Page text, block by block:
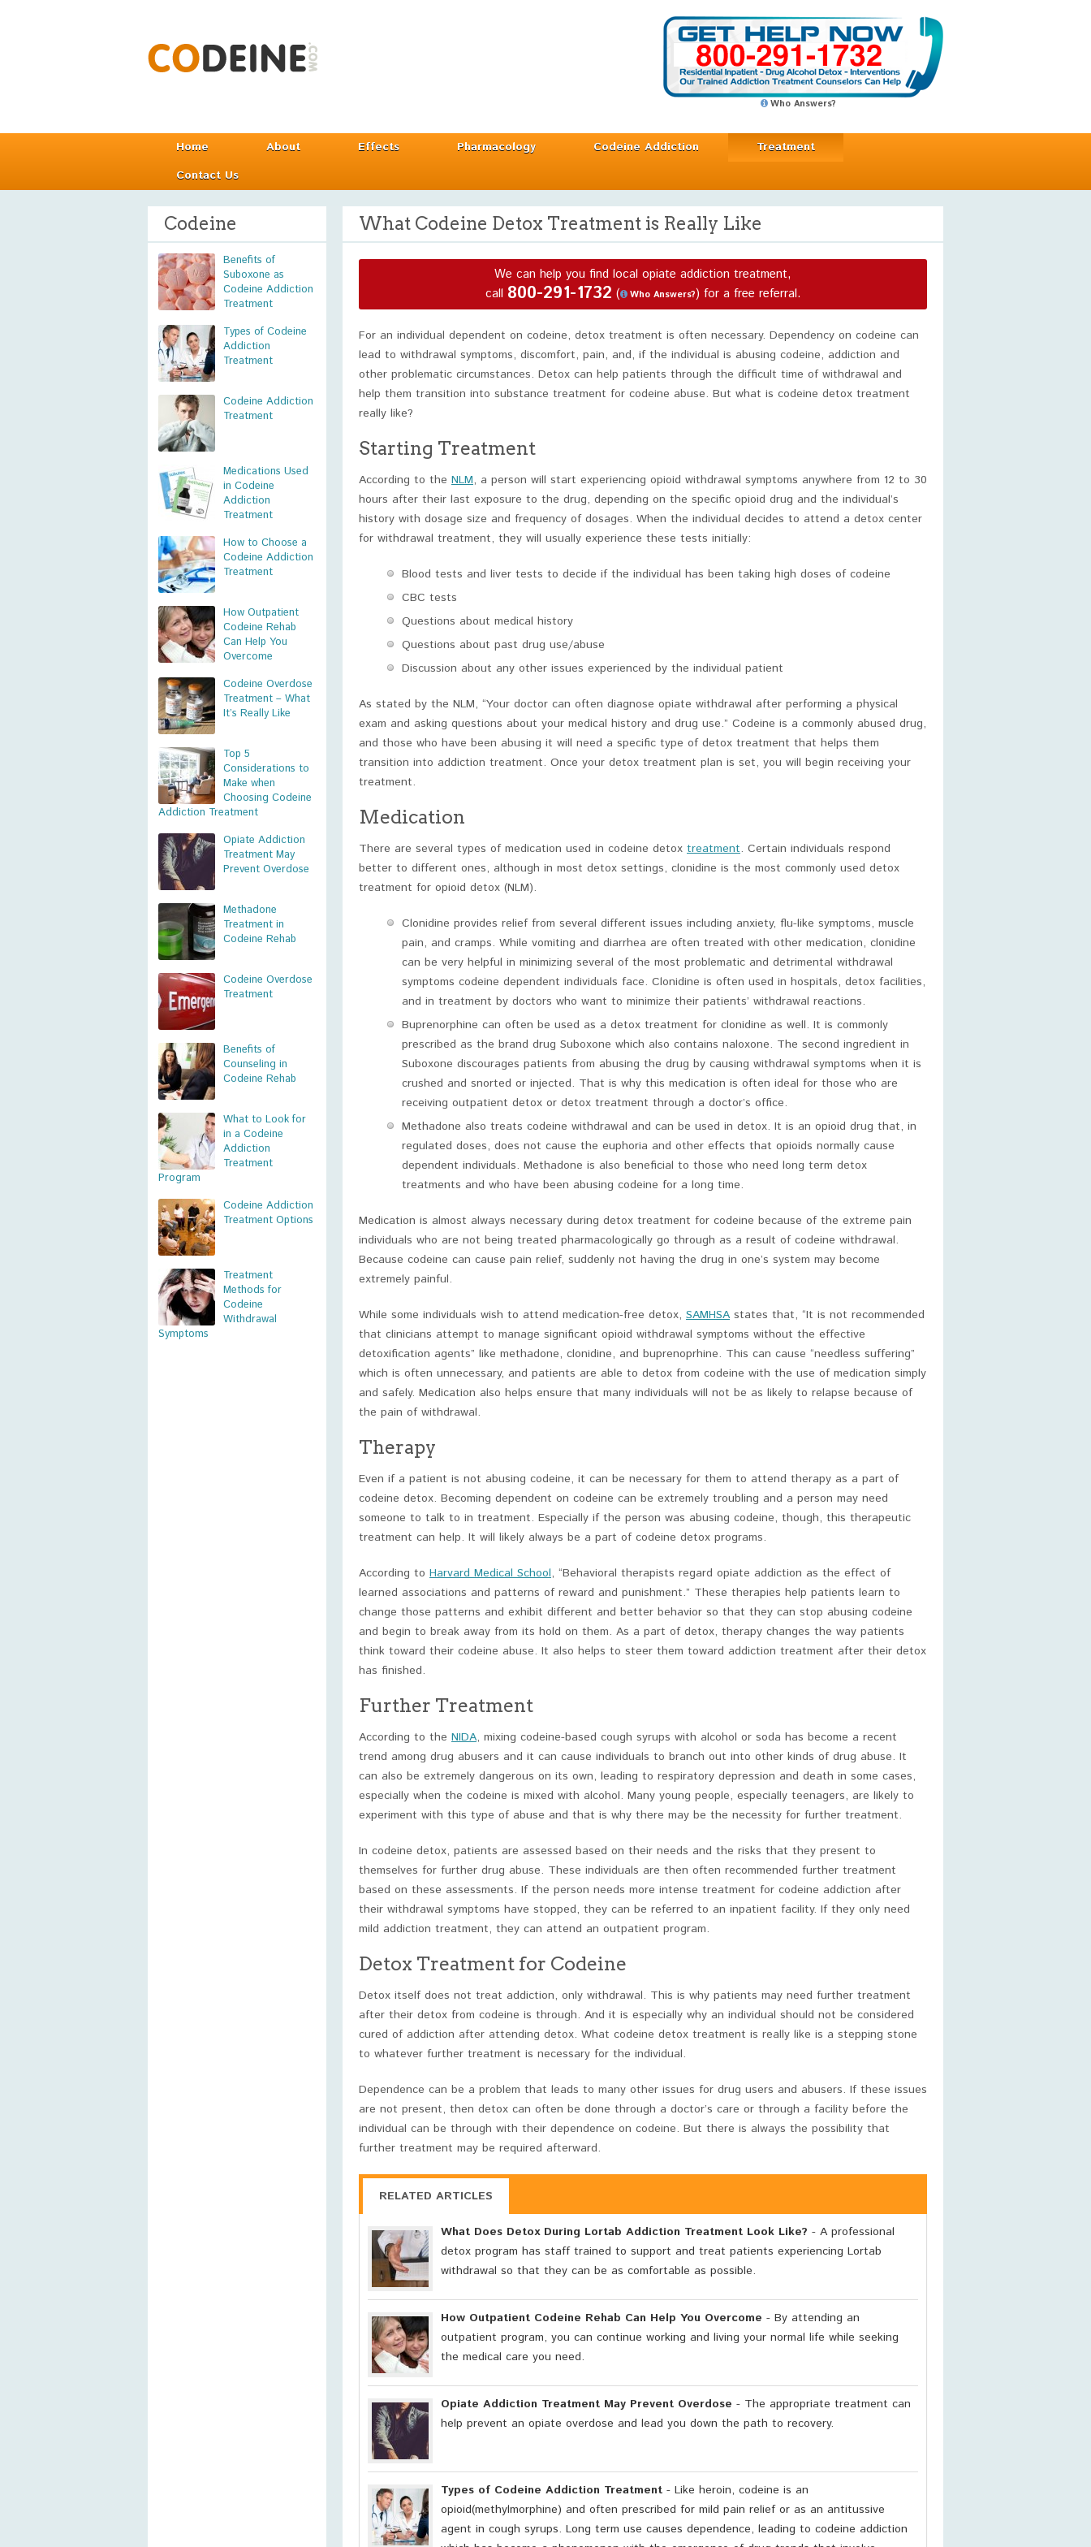
Who Answers?
Home About Effects Pharmacology Codeine Addiction
Treatment
Contact Us
Codeine
Benefits of
Suboxone as
Codeine Addiction
Treatment
Types of Codeine
Addiction
Treatment
Codeine Addiction
Treatment
Medications Used
in Codeine
Addiction
Treatment
How to Choose a
Codeine Addiction
Treatment
How Outpatient
Codeine Rehab
Can Help You
Overcome
Codeine Overdose
Treatment – What
It’s Really Like
Top 5
Considerations to
Make when
Choosing Codeine
Addiction Treatment
Opiate Addiction
Treatment May
Prevent Overdose
Methadone
Treatment in
Codeine Rehab
Codeine Overdose
Treatment
Benefits of
Counseling in
Codeine Rehab
What to Look for
in a Codeine
Addiction
Treatment
Program
Codeine Addiction
Treatment Options
Treatment
Methods for
Codeine
Withdrawal
Symptoms
What Codeine Detox Treatment is Really Like
We can help you find local opiate addiction treatment,
call 800-291-1732 ( Who Answers?) for a free referral.
For an individual dependent on codeine, detox treatment is often necessary. Dependency on codeine can
lead to withdrawal symptoms, discomfort, pain, and, if the individual is abusing codeine, addiction and
other problematic circumstances. Detox can help patients through the difficult time of withdrawal and
help them transition into substance treatment for codeine abuse. But what is codeine detox treatment
really like?
Starting Treatment
According to the NLM, a person will start experiencing opioid withdrawal symptoms anywhere from 12 to 30
hours after their last exposure to the drug, depending on the specific opioid drug and the individual’s
history with dosage size and frequency of dosages. When the individual decides to attend a detox center
for withdrawal treatment, they will usually experience these tests initially:
Blood tests and liver tests to decide if the individual has been taking high doses of codeine
CBC tests
Questions about medical history
Questions about past drug use/abuse
Discussion about any other issues experienced by the individual patient
As stated by the NLM, “Your doctor can often diagnose opiate withdrawal after performing a physical
exam and asking questions about your medical history and drug use.” Codeine is a commonly abused drug,
and those who have been abusing it will need a specific type of detox treatment that helps them
transition into addiction treatment. Once your detox treatment plan is set, you will begin receiving your
treatment.
Medication
There are several types of medication used in codeine detox treatment. Certain individuals respond
better to different ones, although in most detox settings, clonidine is the most commonly used detox
treatment for opioid detox (NLM).
Clonidine provides relief from several different issues including anxiety, flu-like symptoms, muscle
pain, and cramps. While vomiting and diarrhea are often treated with other medication, clonidine
can be very helpful in minimizing several of the most problematic and detrimental withdrawal
symptoms codeine dependent individuals face. Clonidine is often used in hospitals, detox facilities,
and in treatment by doctors who want to minimize their patients’ withdrawal reactions.
Buprenorphine can often be used as a detox treatment for clonidine as well. It is commonly
prescribed as the brand drug Suboxone which also contains naloxone. The second ingredient in
Suboxone discourages patients from abusing the drug by causing withdrawal symptoms when it is
crushed and snorted or injected. That is why this medication is often ideal for those who are
receiving outpatient detox or detox treatment through a doctor’s office.
Methadone also treats codeine withdrawal and can be used in detox. It is an opioid drug that, in
regulated doses, does not cause the euphoria and other effects that opioids normally cause
dependent individuals. Methadone is also beneficial to those who need long term detox
treatments and who have been abusing codeine for a long time.
Medication is almost always necessary during detox treatment for codeine because of the extreme pain
individuals who are not being treated pharmacologically go through as a result of codeine withdrawal.
Because codeine can cause pain relief, suddenly not having the drug in one’s system may become
extremely painful.
While some individuals wish to attend medication-free detox, SAMHSA states that, “It is not recommended
that clinicians attempt to manage significant opioid withdrawal symptoms without the effective
detoxification agents” like methadone, clonidine, and buprenoprhine. This can cause “needless suffering”
which is often unnecessary, and patients are able to detox from codeine with the use of medication simply
and safely. Medication also helps ensure that many individuals will not be as likely to relapse because of
the pain of withdrawal.
Therapy
Even if a patient is not abusing codeine, it can be necessary for them to attend therapy as a part of
codeine detox. Becoming dependent on codeine can be extremely troubling and a person may need
someone to talk to in treatment. Especially if the person was abusing codeine, though, this therapeutic
treatment can help. It will likely always be a part of codeine detox programs.
According to Harvard Medical School, “Behavioral therapists regard opiate addiction as the effect of
learned associations and patterns of reward and punishment.” These therapies help patients learn to
change those patterns and exhibit different and better behavior so that they can stop abusing codeine
and begin to break away from its hold on them. As a part of detox, therapy changes the way patients
think toward their codeine abuse. It also helps to steer them toward addiction treatment after their detox
has finished.
Further Treatment
According to the NIDA, mixing codeine-based cough syrups with alcohol or soda has become a recent
trend among drug abusers and it can cause individuals to branch out into other kinds of drug abuse. It
can also be extremely dangerous on its own, leading to respiratory depression and death in some cases,
especially when the codeine is mixed with alcohol. Many young people, especially teenagers, are likely to
experiment with this type of abuse and that is why there may be the necessity for further treatment.
In codeine detox, patients are assessed based on their needs and the risks that they present to
themselves for further drug abuse. These individuals are then often recommended further treatment
based on these assessments. If the person needs more intense treatment for codeine addiction after
their withdrawal symptoms have stopped, they can be referred to an inpatient facility. If they only need
mild addiction treatment, they can attend an outpatient program.
Detox Treatment for Codeine
Detox itself does not treat addiction, only withdrawal. This is why patients may need further treatment
after their detox from codeine is through. And it is especially why an individual should not be considered
cured of addiction after attending detox. What codeine detox treatment is really like is a stepping stone
to whatever further treatment is necessary for the individual.
Dependence can be a problem that leads to many other issues for drug users and abusers. If these issues
are not present, then detox can often be done through a doctor’s care or through a facility before the
individual can be through with their dependence on codeine. But there is always the possibility that
further treatment may be required afterward.
RELATED ARTICLES
What Does Detox During Lortab Addiction Treatment Look Like? - A professional
detox program has staff trained to support and treat patients experiencing Lortab
withdrawal so that they can be as comfortable as possible.
How Outpatient Codeine Rehab Can Help You Overcome - By attending an
outpatient program, you can continue working and living your normal life while seeking
the medical care you need.
Opiate Addiction Treatment May Prevent Overdose - The appropriate treatment can
help prevent an opiate overdose and lead you down the path to recovery.
Types of Codeine Addiction Treatment - Like heroin, codeine is an
opioid(methylmorphine) and often prescribed for mild pain relief or as an antitussive
agent in cough syrups. Long term use causes dependence, leading to codeine addiction